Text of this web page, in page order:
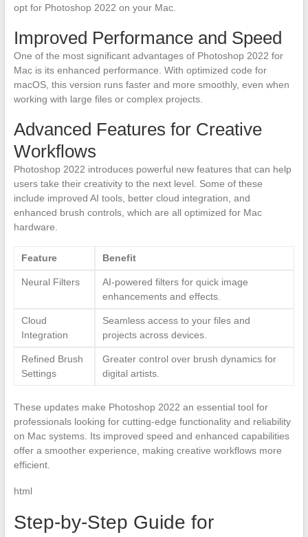
opt for Photoshop 2022 on your Mac.
Improved Performance and Speed
One of the most significant advantages of Photoshop 2022 for
Mac is its enhanced performance. With optimized code for
macOS, this version runs faster and more smoothly, even when
working with large files or complex projects.
Advanced Features for Creative
Workflows
Photoshop 2022 introduces powerful new features that can help
users take their creativity to the next level. Some of these
include improved AI tools, better cloud integration, and
enhanced brush controls, which are all optimized for Mac
hardware.
Feature Benefit
Neural Filters
AI-powered filters for quick image
enhancements and effects.
Cloud
Integration
Seamless access to your files and
projects across devices.
Refined Brush
Settings
Greater control over brush dynamics for
digital artists.
These updates make Photoshop 2022 an essential tool for
professionals looking for cutting-edge functionality and reliability
on Mac systems. Its improved speed and enhanced capabilities
offer a smoother experience, making creative workflows more
efficient.
html
Step-by-Step Guide for